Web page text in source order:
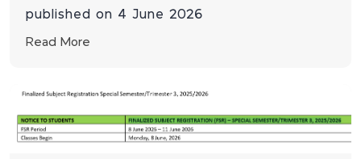
published on 4 June 2026
Read More